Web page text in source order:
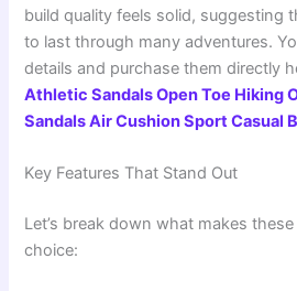
build quality feels solid, suggesting
to last through many adventures.
details and purchase them directly
Athletic Sandals Open Toe Hiking
Sandals Air Cushion Sport Casual
Key Features That Stand Out
Let’s break down what makes
choice: